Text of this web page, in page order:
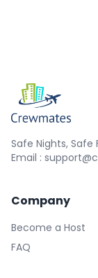
Safe Nights, Safe
Email :
Company
Become a Host
FAQ